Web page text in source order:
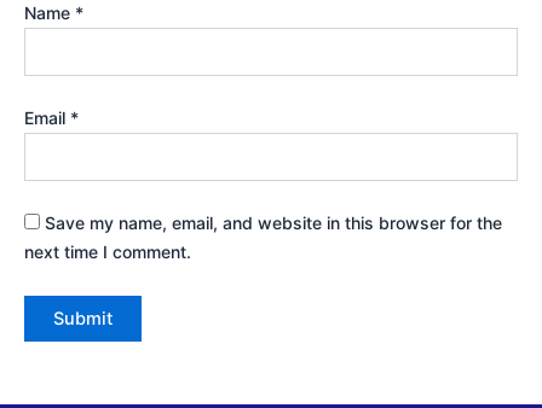
Name *
Email *
Save my name, email, and website in this browser for the
next time I comment.